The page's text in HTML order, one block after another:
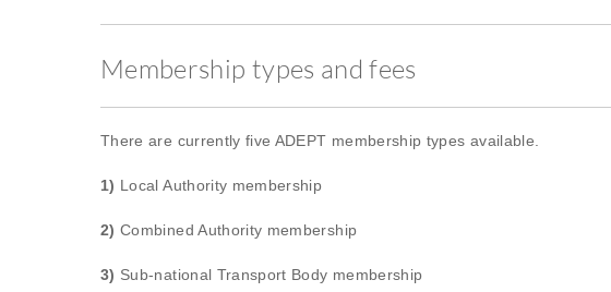
Membership types and fees
There are currently five ADEPT membership types available.
1) Local Authority membership
2) Combined Authority membership
3) Sub-national Transport Body membership